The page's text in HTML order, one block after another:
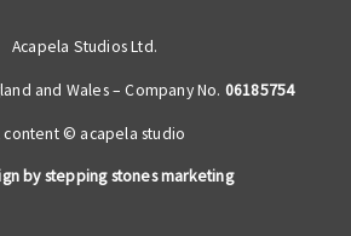
Acapela Studios Ltd.
and Wales – Company No. 06185754
content © acapela studio
by stepping stones marketing